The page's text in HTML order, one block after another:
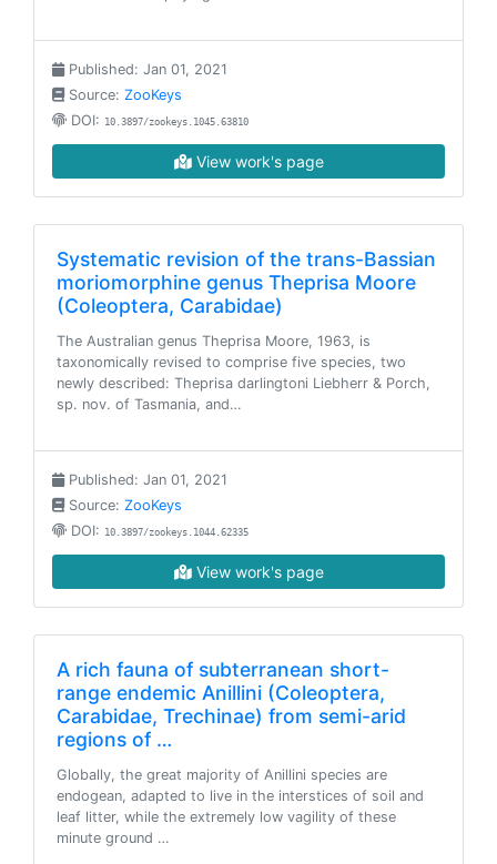
Published: Jan 01, 2021
Source: ZooKeys
DOI: 10.3897/zookeys.1045.63810
View work's page
Systematic revision of the trans-Bassian
moriomorphine genus Theprisa Moore
(Coleoptera, Carabidae)
The Australian genus Theprisa Moore, 1963, is
taxonomically revised to comprise five species, two
newly described: Theprisa darlingtoni Liebherr & Porch,
sp. nov. of Tasmania, and…
Published: Jan 01, 2021
Source: ZooKeys
DOI: 10.3897/zookeys.1044.62335
View work's page
A rich fauna of subterranean short-
range endemic Anillini (Coleoptera,
Carabidae, Trechinae) from semi-arid
regions of …
Globally, the great majority of Anillini species are
endogean, adapted to live in the interstices of soil and
leaf litter, while the extremely low vagility of these
minute ground …